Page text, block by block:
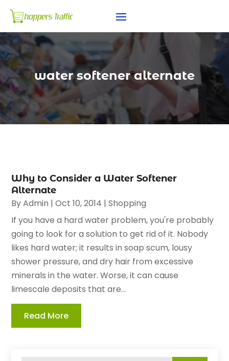
water softener alternate
Why to Consider a Water Softener
Alternate
ByAdmin |Oct 10, 2014 |Shopping
If you have a hard water problem, you're probably
going to look for a solution to get rid of it. Nobody
likes hard water; it results in soap scum, lousy
shower pressure, and dry hair from excessive
minerals in the water. Worse, it can cause
limescale deposits that are...
Read More